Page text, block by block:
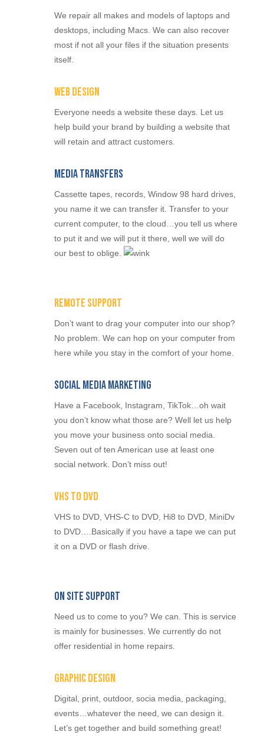
We repair all makes and models of laptops and
desktops, including Macs. We can also recover
most if not all your files if the situation presents
itself.
Web Design
Everyone needs a website these days. Let us
help build your brand by building a website that
will retain and attract customers.
Media Transfers
Cassette tapes, records, Window 98 hard drives,
you name it we can transfer it. Transfer to your
current computer, to the cloud…you tell us where
to put it and we will put it there, well we will do
our best to oblige.
Remote Support
Don’t want to drag your computer into our shop?
No problem. We can hop on your computer from
here while you stay in the comfort of your home.
Social Media Marketing
Have a Facebook, Instagram, TikTok…oh wait
you don’t know what those are? Well let us help
you move your business onto social media.
Seven out of ten American use at least one
social network. Don’t miss out!
VHS to DVD
VHS to DVD, VHS-C to DVD, Hi8 to DVD, MiniDv
to DVD….Basically if you have a tape we can put
it on a DVD or flash drive.
On Site Support
Need us to come to you? We can. This is service
is mainly for businesses. We currently do not
offer residential in home repairs.
Graphic Design
Digital, print, outdoor, socia media, packaging,
events…whatever the need, we can design it.
Let’s get together and build something great!